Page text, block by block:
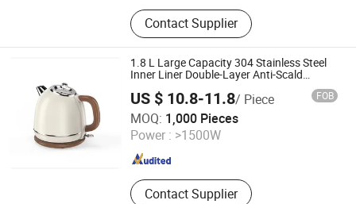
Mould, Toy, Bags, Shoes, Furniture,
Gifts, Promotional
Contact Supplier
1.8 L Large Capacity 304 Stainless Steel
Inner Liner Double-Layer Anti-Scald
Automatic Power-off Beige Household
Electric Kettle
US $ 10.8-11.8/ Piece FOB
MOQ: 1,000 Pieces
Power : >1500W
Contact Supplier
Shanghai BM Industrial Co., Ltd.
Shanghai , China Since 2021